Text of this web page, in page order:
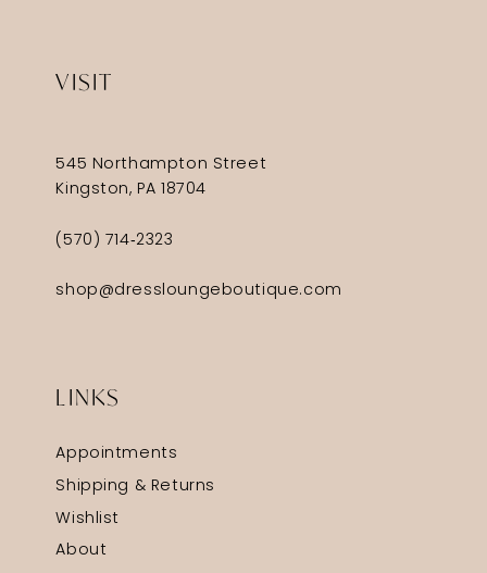
VISIT
545 Northampton Street
Kingston, PA 18704
(570) 714‑2323
shop@dressloungeboutique.com
LINKS
Appointments
Shipping & Returns
Wishlist
About